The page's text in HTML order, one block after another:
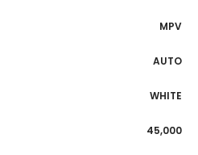
MPV
AUTO
WHITE
45,000